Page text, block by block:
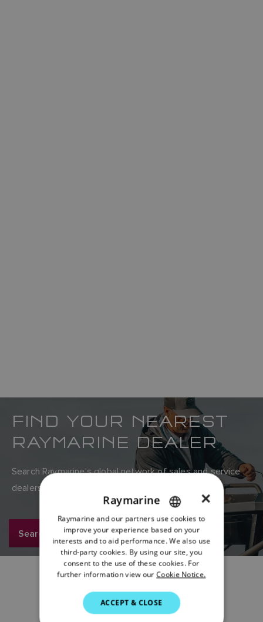
FIND YOUR NEAREST
RAYMARINE DEALER
Search Raymarine’s global network of sales and service
dealers here.
Search now
ENGLISH
FRENCH
DANISH
ITALIAN
SWEDISH
×
Raymarine
Raymarine and our partners use cookies to
improve your experience based on your
interests and to aid performance. We also use
third-party cookies. By using our site, you
consent to the use of these cookies. For
further information view our Cookie Notice.
ACCEPT & CLOSE